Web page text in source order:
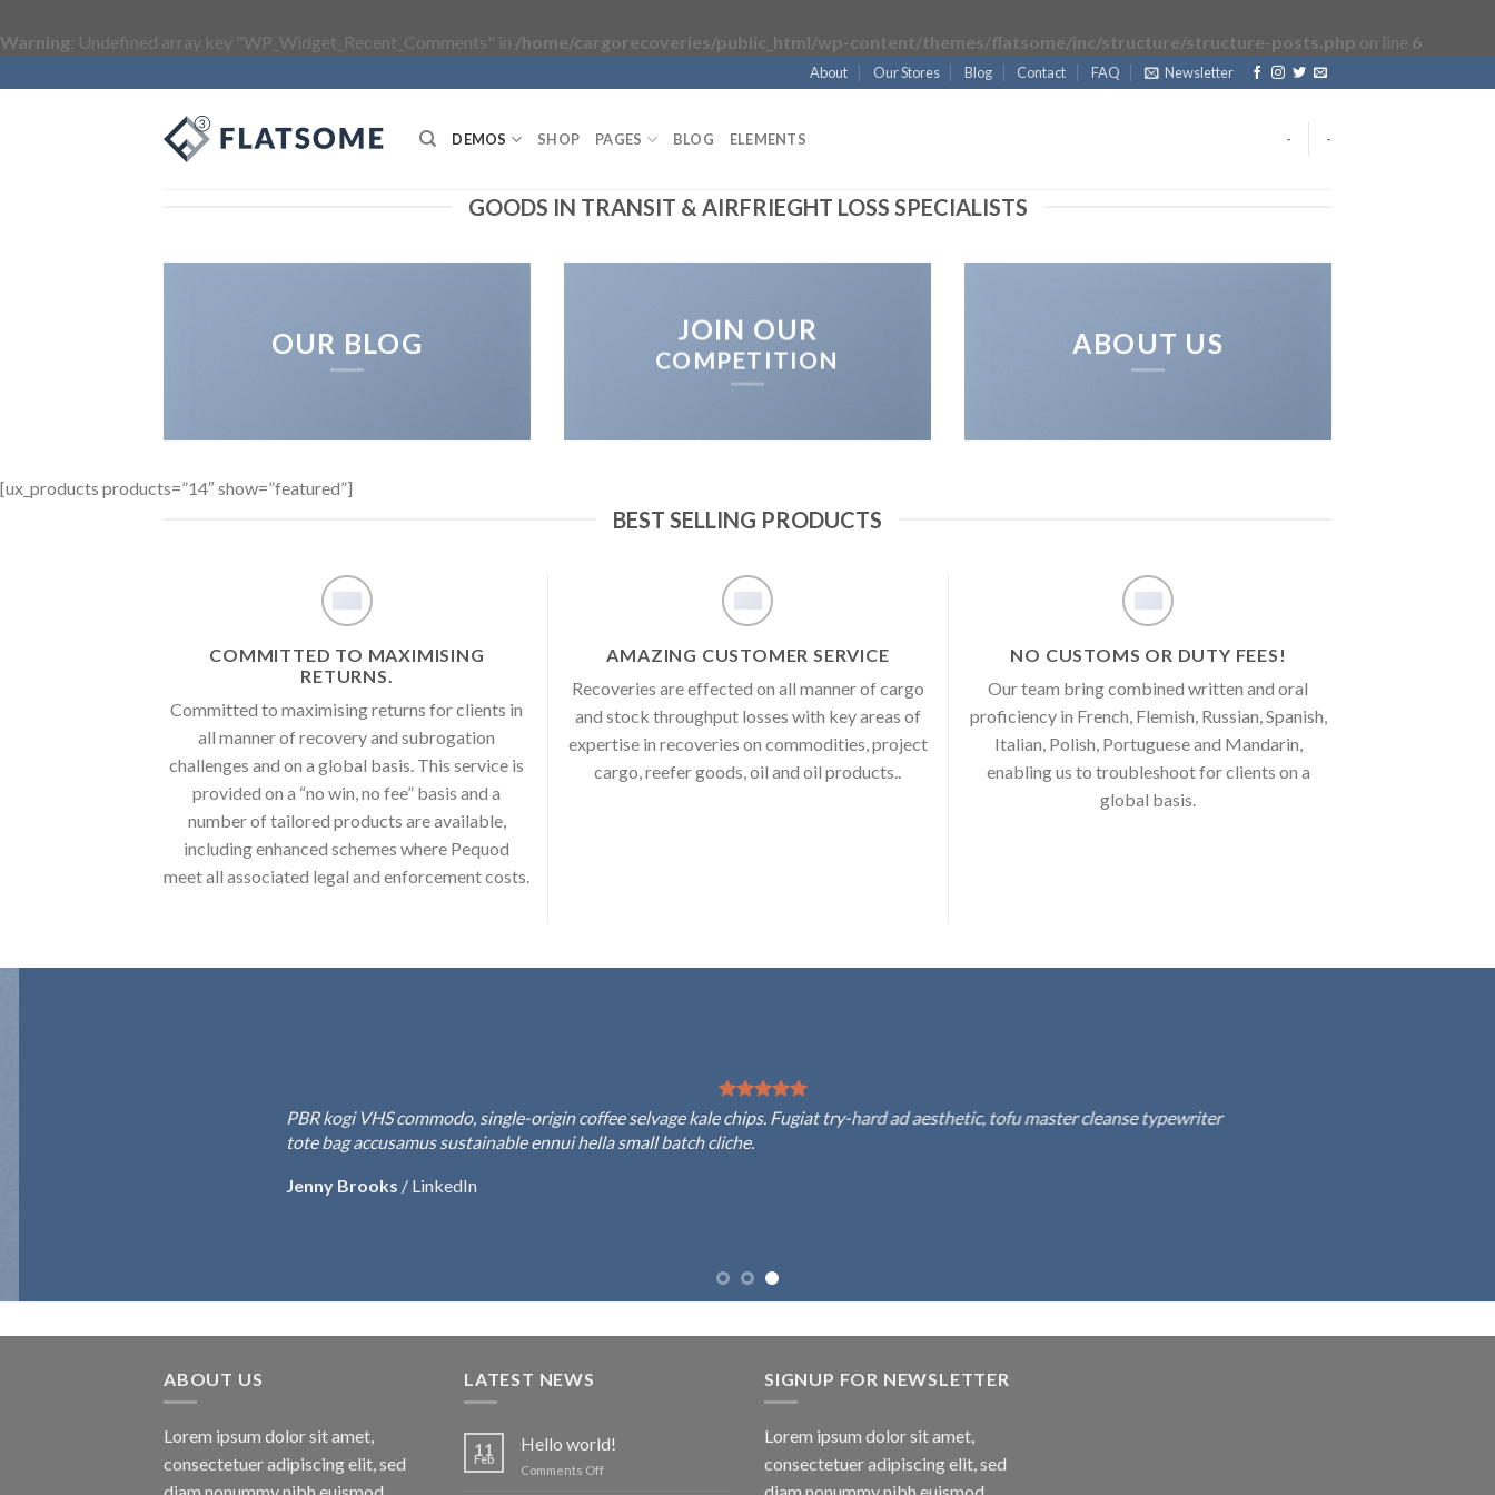
Warning : Undefined array key "WP_Widget_Recent_Comments" in /home/cargorecoveries/public_html/wp-content/themes/flatsome/inc/structure/structure-posts.php on line 6
to
About Our Stores Blog Contact FAQ Newsletter
DEMOS SHOP PAGES BLOG ELEMENTS - -
GOODS IN TRANSIT & AIRFRIEGHT LOSS SPECIALISTS
OUR BLOG JOIN OUR
COMPETITION ABOUT US
[ux_products products=”14″ show=”featured”]
BEST SELLING PRODUCTS
COMMITTED TO MAXIMISING
RETURNS.
Committed to maximising returns for clients in
all manner of recovery and subrogation
challenges and on a global basis. This service is
provided on a “no win, no fee” basis and a
number of tailored products are available,
including enhanced schemes where Pequod
meet all associated legal and enforcement costs.
AMAZING CUSTOMER SERVICE
Recoveries are effected on all manner of cargo
and stock throughput losses with key areas of
expertise in recoveries on commodities, project
cargo, reefer goods, oil and oil products..
NO CUSTOMS OR DUTY FEES!
Our team bring combined written and oral
proficiency in French, Flemish, Russian, Spanish,
Italian, Polish, Portuguese and Mandarin,
enabling us to troubleshoot for clients on a
global basis.
PBR kogi VHS commodo, single-origin coffee selvage kale chips. Fugiat try-hard ad aesthetic, tofu master cleanse typewriter
tote bag accusamus sustainable ennui hella small batch cliche.
Jenny Brooks /LinkedIn
ABOUT US
Lorem ipsum dolor sit amet,
consectetuer adipiscing elit, sed
diam nonummy nibh euismod
LATEST NEWS
11
Feb
Hello world!
Comments Offon
SIGNUP FOR NEWSLETTER
Lorem ipsum dolor sit amet,
consectetuer adipiscing elit, sed
diam nonummy nibh euismod